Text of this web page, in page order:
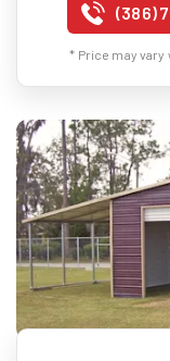
(386)
* Price may